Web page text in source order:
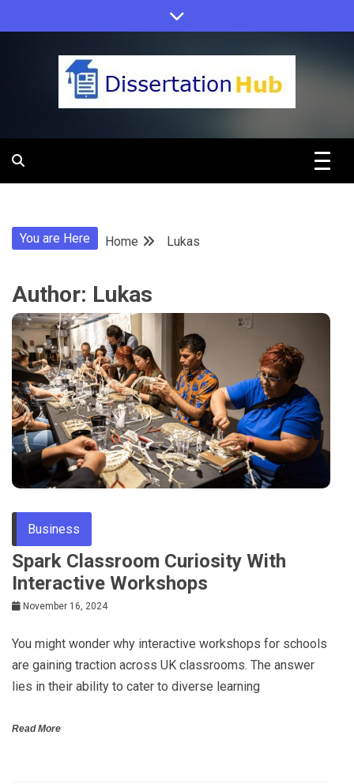
to
Dissertation
Education
Programs
Tips
You are Here Home Lukas
Author: Lukas
Business
Spark Classroom Curiosity With
Interactive Workshops
November 16, 2024
You might wonder why interactive workshops for schools
are gaining traction across UK classrooms. The answer
lies in their ability to cater to diverse learning
Read More